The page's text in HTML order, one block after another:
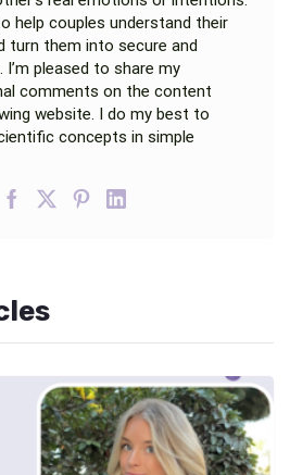
help couples understand their
turn them into secure and
pleased to share my
comments on the content
website. I do my best to
concepts in simple